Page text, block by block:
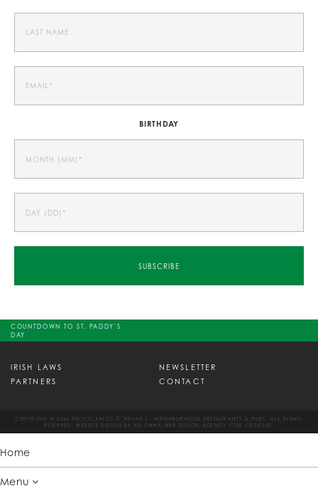
BIRTHDAY
COUNTDOWN TO ST. PADDY'S
DAY
IRISH LAWS
NEWSLETTER
PARTNERS
CONTACT
COPYRIGHT © 2026 KELLY/CARLOS O' BRYAN'S - NEIGHBORHOOD RESTAURANTS & PUBS. ALL RIGHTS
RESERVED. WEBSITE DESIGN BY KELOWNA WEB DESIGN AGENCY CSEK CREATIVE.
Home
Menu